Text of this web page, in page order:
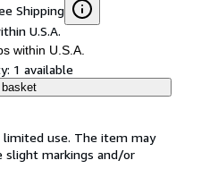
Shipping
U.S.A.
within U.S.A.
1 available
limited use. The item may
slight markings and/or